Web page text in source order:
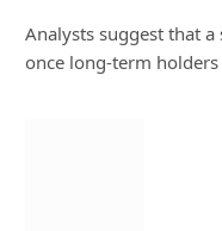
Analysts suggest that
once long-term